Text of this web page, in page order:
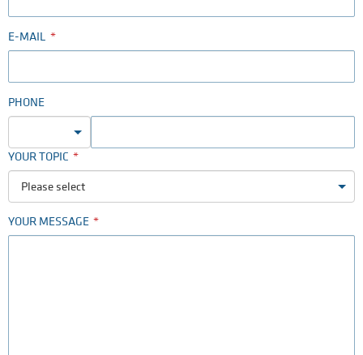
E-MAIL
PHONE
YOUR TOPIC
Please select
YOUR MESSAGE